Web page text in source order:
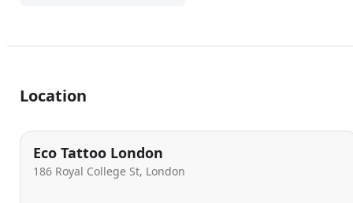
Location
Eco Tattoo London
186 Royal College St, London